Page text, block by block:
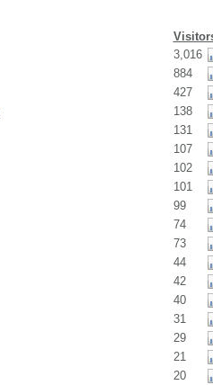
3,016
884
427
138
131
107
102
101
99
74
73
44
42
40
31
29
21
20